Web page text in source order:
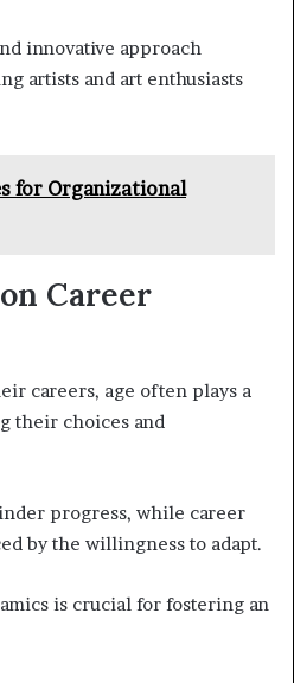
innovative approach
artists and art enthusiasts
for Organizational
Career
careers, age often plays a
their choices and
progress, while career
by the willingness to adapt.
is crucial for fostering an